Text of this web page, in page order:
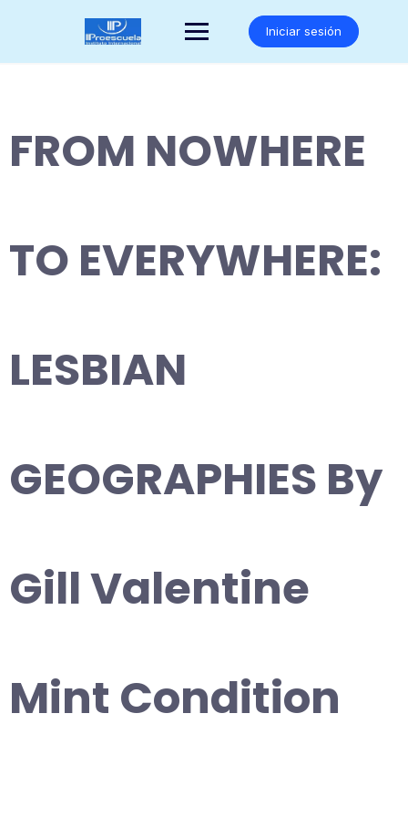
Iniciar sesión
FROM NOWHERE
TO EVERYWHERE:
LESBIAN
GEOGRAPHIES By
Gill Valentine
Mint Condition